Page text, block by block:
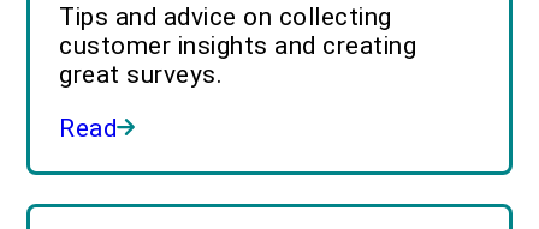
Tips and advice on collecting
customer insights and creating
great surveys.
Read